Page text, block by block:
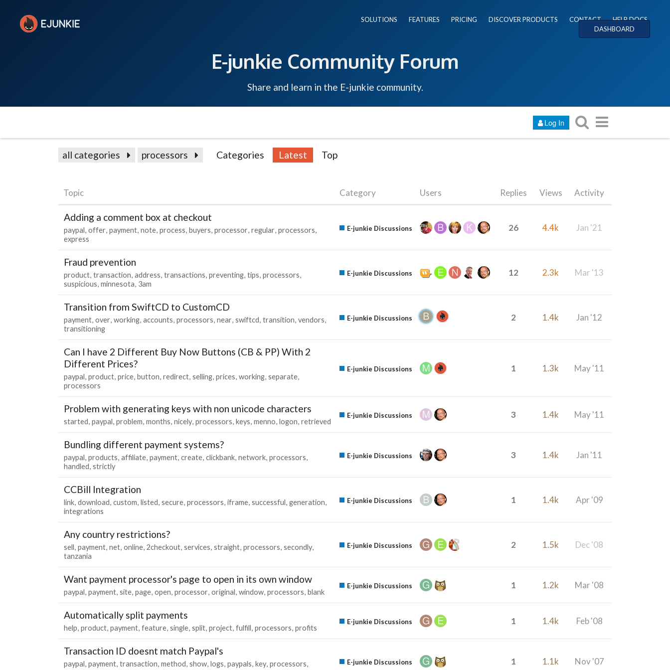
SOLUTIONS FEATURES PRICING DISCOVER PRODUCTS CONTACT
HELP DOCS
DASHBOARD
E-junkie Community Forum
Share and learn in the E-junkie community.
Log In
all categories processors Categories Latest Top
Topic Category Users Replies Views Activity
Adding a comment box at checkout
paypal offer payment note process buyers processor regular processors
express
E-junkie Discussions 26 4.4k Jan '21
Fraud prevention
product transaction address transactions preventing tips processors
suspicious minnesota 3am
E-junkie Discussions 12 2.3k Mar '13
Transition from SwiftCD to CustomCD
payment over working accounts processors near swiftcd transition vendors
transitioning
E-junkie Discussions 2 1.4k Jan '12
Can I have 2 Different Buy Now Buttons (CB & PP) With 2
Different Prices?
paypal product price button redirect selling prices working separate
processors
E-junkie Discussions 1 1.3k May '11
Problem with generating keys with non unicode characters
started paypal problem months nicely processors keys menno logon retrieved
E-junkie Discussions 3 1.4k May '11
Bundling different payment systems?
paypal products affiliate payment create clickbank network processors
handled strictly
E-junkie Discussions 3 1.4k Jan '11
CCBill Integration
link download custom listed secure processors iframe successful generation
integrations
E-junkie Discussions 1 1.4k Apr '09
Any country restrictions?
sell payment net online 2checkout services straight processors secondly
tanzania
E-junkie Discussions 2 1.5k Dec '08
Want payment processor's page to open in its own window
paypal payment site page open processor original window processors blank
E-junkie Discussions 1 1.2k Mar '08
Automatically split payments
help product payment feature single split project fulfill processors profits
E-junkie Discussions 1 1.4k Feb '08
Transaction ID doesnt match Paypal's
paypal payment transaction method show logs paypals key processors
E-junkie Discussions 1 1.1k Nov '07